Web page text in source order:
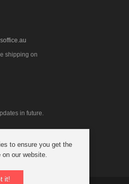
shipping on
in future.
to ensure you get the
on our website.
it!